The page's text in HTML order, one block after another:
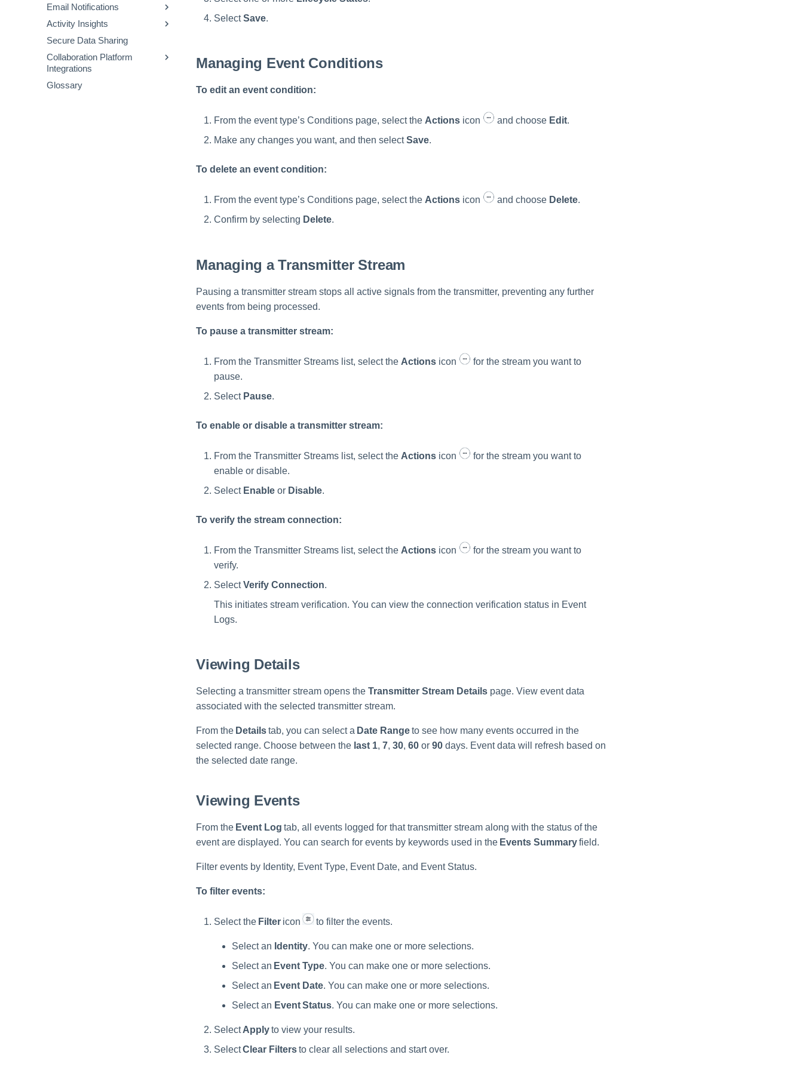
Viewing Scheduled Jobs
Mapping Objects
Using Cloud Storage
Approvals Administration
Configuring User
Authentication for Password
Resets
FAQs and Sample Data
Models
Sample Audit Events and
Definitions
Interactive Process
Triggers
Actions
Operators
Templates
JSONPath Expressions
Email Notifications
Using Email Templates
Available Email Templates
Setting Custom 'From:'
Addresses
Configuring System Health
Activity Insights
Connectors
Secure Data Sharing
Collaboration Platform
Integrations
Slack
Glossary
SelectSave.
Managing Event Conditions
To edit an event condition:
From the event type’s Conditions page, select the Actions icon and choose Edit.
Make any changes you want, and then selectSave.
To delete an event condition:
From the event type’s Conditions page, select the Actions icon and choose Delete.
Confirm by selecting Delete.
Managing a Transmitter Stream
Pausing a transmitter stream stops all active signals from the transmitter, preventing any further
events from being processed.
To pause a transmitter stream:
From the Transmitter Streams list, select the Actions icon
for the stream you want to
pause.
Select Pause.
To enable or disable a transmitter stream:
From the Transmitter Streams list, select the Actions icon
for the stream you want to
enable or disable.
Select Enable or Disable.
To verify the stream connection:
From the Transmitter Streams list, select the Actions icon
for the stream you want to
verify.
SelectVerify Connection.
This initiates stream verification. You can view the connection verification status in Event
Logs.
Viewing Details
Selecting a transmitter stream opens the Transmitter Stream Details page. View event data
associated with the selected transmitter stream.
From the Detailstab, you can select a Date Rangeto see how many events occurred in the
selected range. Choose between the last 1, 7, 30, 60 or 90 days. Event data will refresh based on
the selected date range.
Viewing Events
From the Event Log tab, all events logged for that transmitter stream along with the status of the
event are displayed. You can search for events by keywords used in the Events Summaryfield.
Filter events by Identity, Event Type, Event Date, and Event Status.
To filter events:
Select the Filter icon to filter the events.
Select an Identity. You can make one or more selections.
Select an Event Type. You can make one or more selections.
Select an Event Date. You can make one or more selections.
Select an Event Status. You can make one or more selections.
SelectApplyto view your results.
SelectClear Filtersto clear all selections and start over.